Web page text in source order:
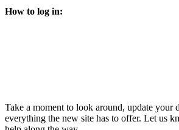
How to log in:
Take a moment to look around, update your
everything the new site has to offer. Let us